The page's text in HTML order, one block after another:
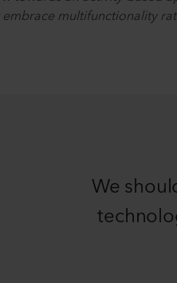
multifunctionality
We